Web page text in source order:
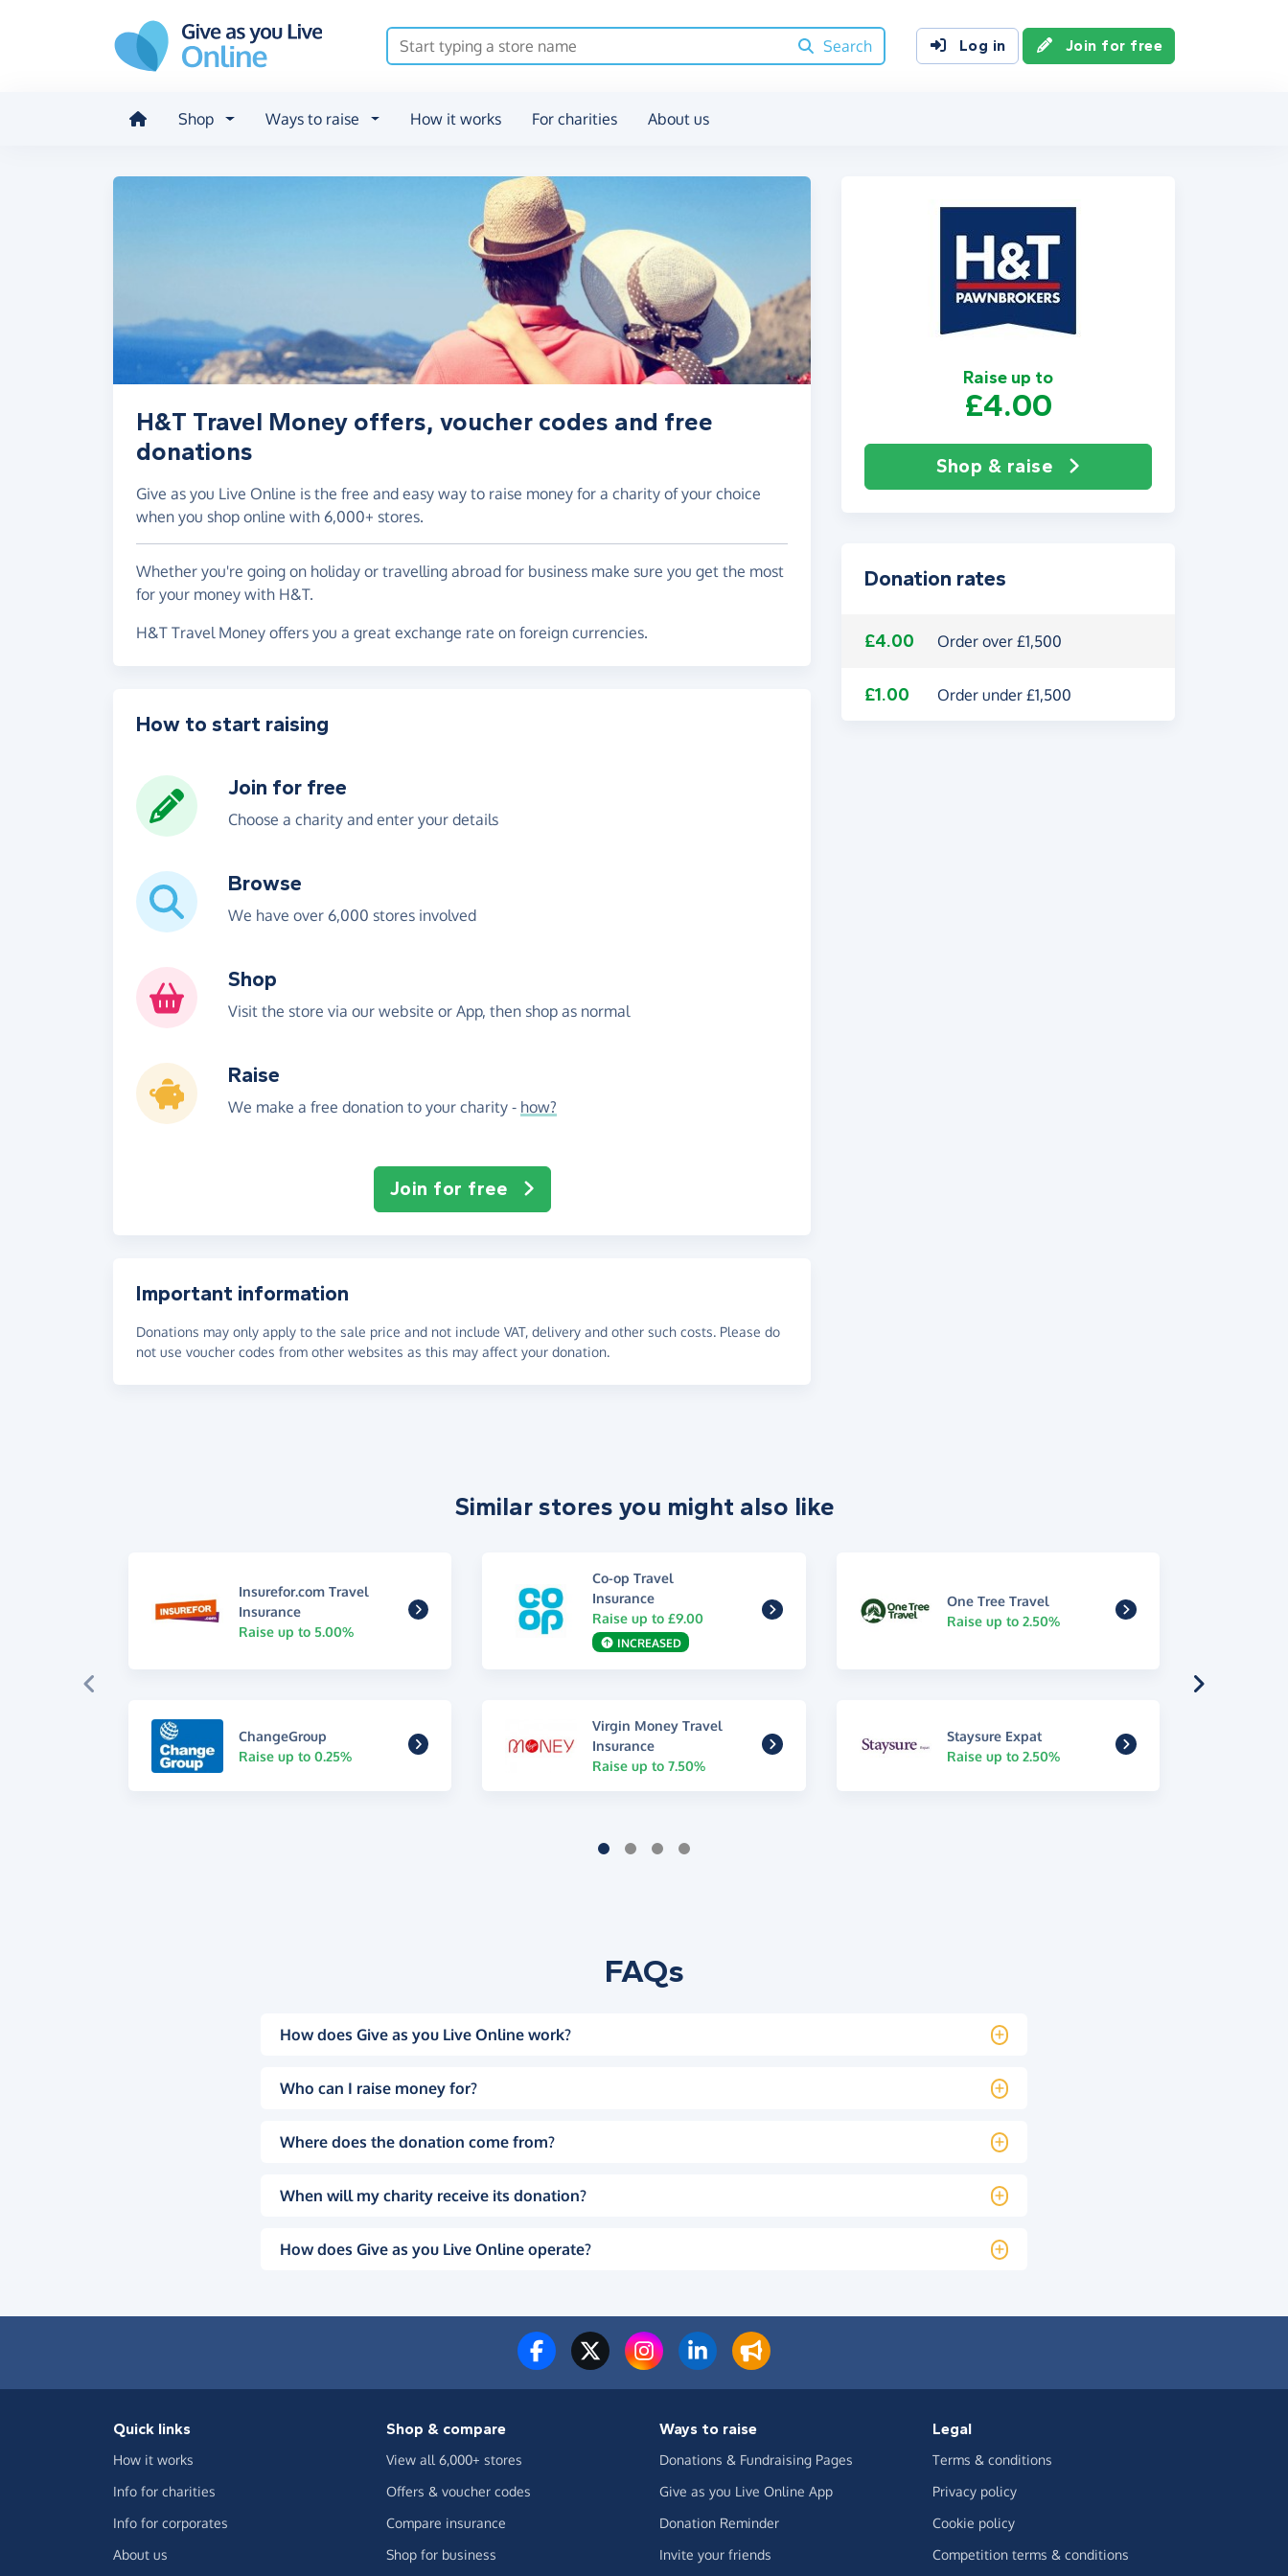
Search
Log in Join for free
Shop Ways to raise How it works For charities About us
Raise up to
£4.00
Shop & raise
H&T Travel Money offers, voucher codes and free
donations
Give as you Live Online is the free and easy way to raise money for a charity of your choice
when you shop online with 6,000+ stores.
Whether you're going on holiday or travelling abroad for business make sure you get the most
for your money with H&T.
H&T Travel Money offers you a great exchange rate on foreign currencies.
Donation rates
£4.00 Order over £1,500
£1.00 Order under £1,500
How to start raising
Join for free
Choose a charity and enter your details
Browse
We have over 6,000 stores involved
Shop
Visit the store via our website or App, then shop as normal
Raise
We make a free donation to your charity - how?
Join for free
Important information
Donations may only apply to the sale price and not include VAT, delivery and other such costs. Please do
not use voucher codes from other websites as this may affect your donation.
Similar stores you might also like
Insurefor.com Travel
Insurance
Raise up to 5.00%
Co-op Travel
Insurance
Raise up to £9.00
INCREASED
One Tree Travel
Raise up to 2.50%
ChangeGroup
Raise up to 0.25%
Virgin Money Travel
Insurance
Raise up to 7.50%
Staysure Expat
Raise up to 2.50%
FAQs
How does Give as you Live Online work?
Who can I raise money for?
Where does the donation come from?
When will my charity receive its donation?
How does Give as you Live Online operate?
Quick links
How it works
Info for charities
Info for corporates
About us
Shop & compare
View all 6,000+ stores
Offers & voucher codes
Compare insurance
Shop for business
Ways to raise
Donations & Fundraising Pages
Give as you Live Online App
Donation Reminder
Invite your friends
Legal
Terms & conditions
Privacy policy
Cookie policy
Competition terms & conditions